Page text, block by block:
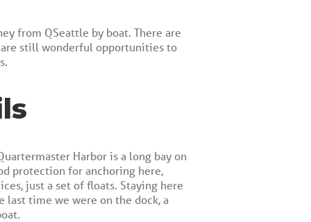
from QSeattle by boat. There are
still wonderful opportunities to
Harbor is a long bay on
protection for anchoring here,
just a set of floats. Staying here
last time we were on the dock, a